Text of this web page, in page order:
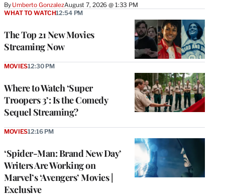
By Umberto GonzalezAugust 7, 2026 @ 1:33 PM
The Top 21 New Movies
Streaming Now
WHAT TO WATCH12:54 PM
Where to Watch ‘Super
Troopers 3’: Is the Comedy
Sequel Streaming?
MOVIES12:30 PM
‘Spider-Man: Brand New Day’
Writers Are Working on
Marvel’s ‘Avengers’ Movies |
Exclusive
MOVIES12:16 PM